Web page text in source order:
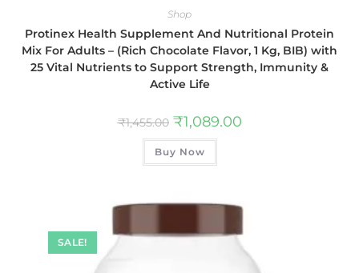
Shop
Protinex Health Supplement And Nutritional Protein
Mix For Adults – (Rich Chocolate Flavor, 1 Kg, BIB) with
25 Vital Nutrients to Support Strength, Immunity &
Active Life
₹1,455.00 ₹1,089.00
Buy Now
SALE!